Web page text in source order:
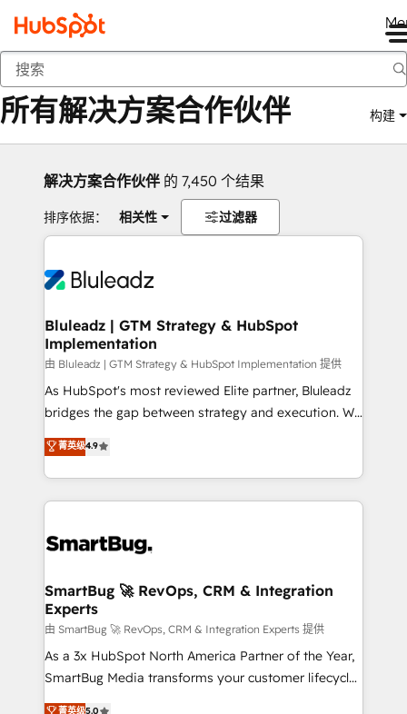
返回
所有解决方案合作伙伴 构建
解决方案合作伙伴 的 7,450 个结果
排序依据： 相关性 过滤器
Bluleadz | GTM Strategy & HubSpot
Implementation
由 Bluleadz | GTM Strategy & HubSpot Implementation 提供
As HubSpot's most reviewed Elite partner, Bluleadz
bridges the gap between strategy and execution. We
don't just "set up tools" — we install the GTM
Operating System (GTM OS) to align your leadership
and engineer a portal that drives predictable
revenue velocity. 🚀 GTM Strategy & Alignment
stalling growth. Fix your ICP, Math, and Story to stop
Scalable Architecture: Zero-technical-debt setup
across all Hubs, validated by our 7 HubSpot
Accreditations. AI-Powered RevOps: Breeze AI,
custom AI agents, and high-integrity migrations for
total reporting clarity. Security & Compliance: SOC 2
菁英级4.9
SmartBug 🚀 RevOps, CRM & Integration
Experts
由 SmartBug 🚀 RevOps, CRM & Integration Experts 提供
As a 3x HubSpot North America Partner of the Year,
SmartBug Media transforms your customer lifecycle
into a revenue engine. Our unified ecosystem
菁英级5.0